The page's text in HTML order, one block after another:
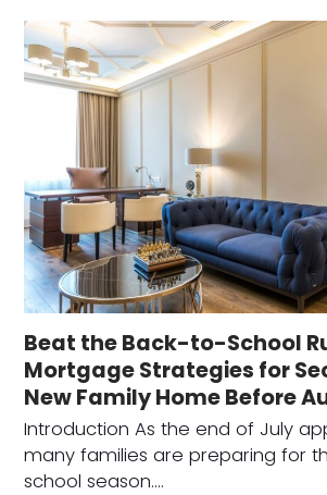
Beat the Back-to-School
Mortgage Strategies for
New Family Home Before
Introduction As the end of July
many families are preparing for
school season.…